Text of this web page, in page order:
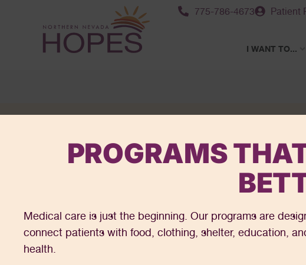
775-786-4673 Patient
I WANT TO...
PROGRAMS
Medical care is just the beginning. Our programs are
connect patients with food, clothing, shelter, education,
health.